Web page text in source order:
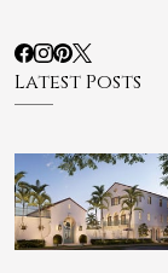
Latest Posts